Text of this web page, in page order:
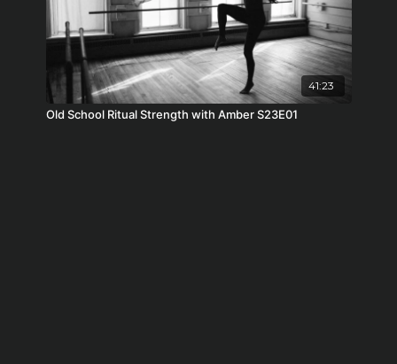
41:23
Old School Ritual Strength with Amber S23E01